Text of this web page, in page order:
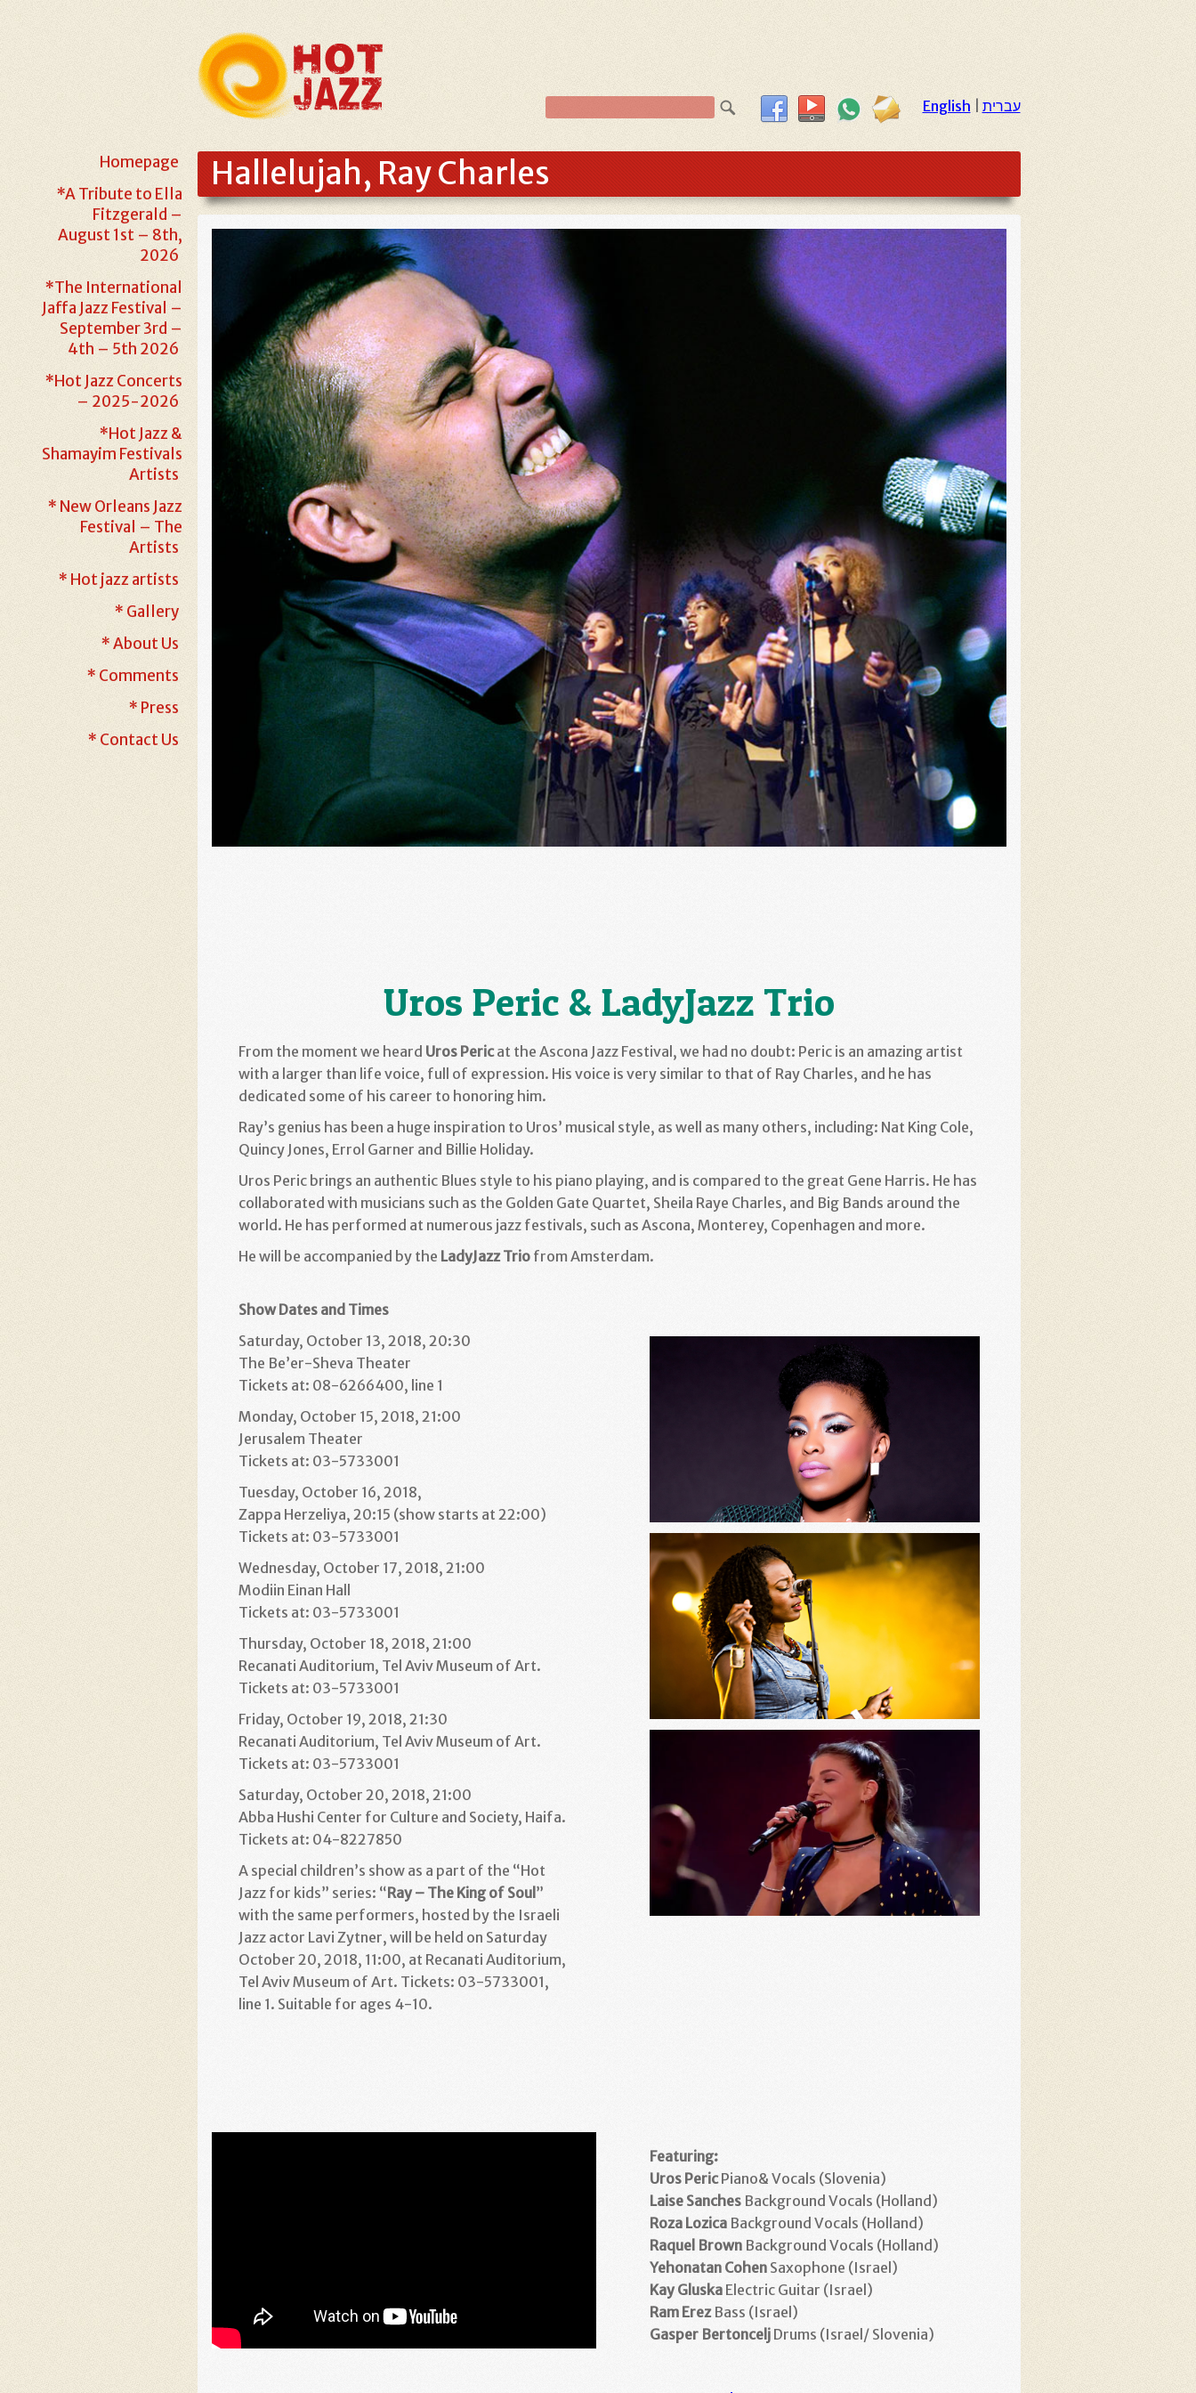
English עברית
Homepage
*A Tribute to Ella
Fitzgerald –
August 1st – 8th,
2026
*The International
Jaffa Jazz Festival –
September 3rd –
4th – 5th 2026
*Hot Jazz Concerts
– 2025-2026
*Hot Jazz &
Shamayim Festivals
Artists
* New Orleans Jazz
Festival – The
Artists
* Hot jazz artists
* Gallery
* About Us
* Comments
* Press
* Contact Us
Hallelujah, Ray Charles
Uros Peric & LadyJazz Trio
From the moment we heard Uros Pericat the Ascona Jazz Festival, we had no doubt: Peric is an amazing artist
with a larger than life voice, full of expression. His voice is very similar to that of Ray Charles, and he has
dedicated some of his career to honoring him.
Ray’s genius has been a huge inspiration to Uros’ musical style, as well as many others, including: Nat King Cole,
Quincy Jones, Errol Garner and Billie Holiday.
Uros Peric brings an authentic Blues style to his piano playing, and is compared to the great Gene Harris. He has
collaborated with musicians such as the Golden Gate Quartet, Sheila Raye Charles, and Big Bands around the
world. He has performed at numerous jazz festivals, such as Ascona, Monterey, Copenhagen and more.
He will be accompanied by the LadyJazz Trio from Amsterdam.
Show Dates and Times
Saturday, October 13, 2018, 20:30
The Be’er-Sheva Theater
Tickets at: 08-6266400, line 1
Monday, October 15, 2018, 21:00
Jerusalem Theater
Tickets at: 03-5733001
Tuesday, October 16, 2018,
Zappa Herzeliya, 20:15 (show starts at 22:00)
Tickets at: 03-5733001
Wednesday, October 17, 2018, 21:00
Modiin Einan Hall
Tickets at: 03-5733001
Thursday, October 18, 2018, 21:00
Recanati Auditorium, Tel Aviv Museum of Art.
Tickets at: 03-5733001
Friday, October 19, 2018, 21:30
Recanati Auditorium, Tel Aviv Museum of Art.
Tickets at: 03-5733001
Saturday, October 20, 2018, 21:00
Abba Hushi Center for Culture and Society, Haifa.
Tickets at: 04-8227850
A special children’s show as a part of the “Hot
Jazz for kids” series: “Ray – The King of Soul ”
with the same performers, hosted by the Israeli
Jazz actor Lavi Zytner, will be held on Saturday
October 20, 2018, 11:00, at Recanati Auditorium,
Tel Aviv Museum of Art. Tickets: 03-5733001,
line 1. Suitable for ages 4-10.
Featuring:
Uros PericPiano& Vocals (Slovenia)
Laise Sanches Background Vocals (Holland)
Roza Lozica Background Vocals (Holland)
Raquel Brown Background Vocals (Holland)
Yehonatan Cohen Saxophone (Israel)
Kay Gluska Electric Guitar (Israel)
Ram Erez Bass (Israel)
Gasper Bertoncelj Drums (Israel/ Slovenia)